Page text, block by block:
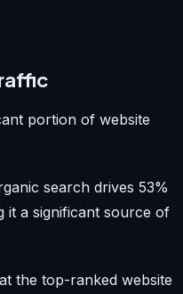
portion of website
search drives 53%
it a significant source of
the top-ranked website